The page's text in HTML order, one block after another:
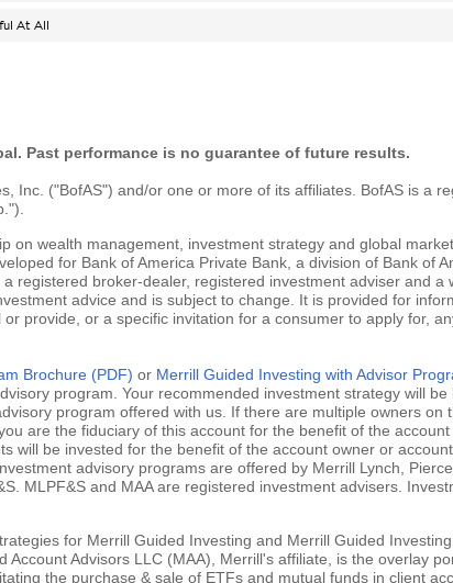
Past performance is no guarantee of future results.
Inc. ("BofAS") and/or one or more of its affiliates. BofAS is a
on wealth management, investment strategy and global
for Bank of America Private Bank, a division of Bank of
registered broker-dealer, registered investment adviser and
advice and is subject to change. It is provided for
provide, or a specific invitation for a consumer to apply for,
Brochure (PDF) or Merrill Guided Investing with Advisor
program. Your recommended investment strategy will
program offered with us. If there are multiple owners
are the fiduciary of this account for the benefit of the
will be invested for the benefit of the account owner or
advisory programs are offered by Merrill Lynch,
MLPF&S and MAA are registered investment advisers.
for Merrill Guided Investing and Merrill Guided
Advisors LLC (MAA), Merrill's affiliate, is the overlay
the purchase & sale of ETFs and mutual funds in client